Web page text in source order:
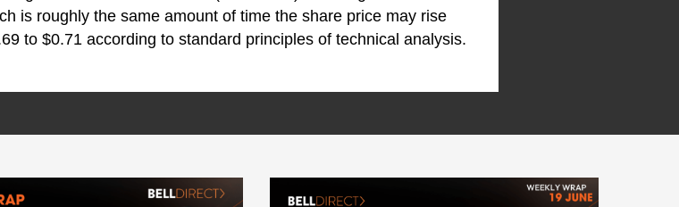
is roughly the same amount of time the share price may rise
to $0.71 according to standard principles of technical analysis.